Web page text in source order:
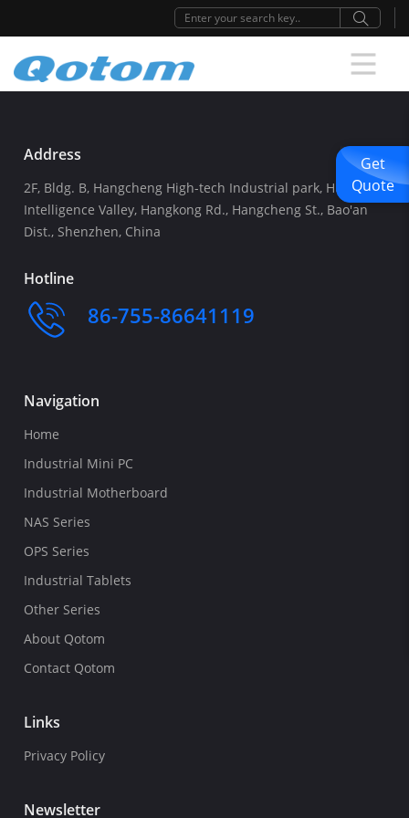
Get
Quote
Address
2F, Bldg. B, Hangcheng High-tech Industrial park, Huafeng
Intelligence Valley, Hangkong Rd., Hangcheng St., Bao'an
Dist., Shenzhen, China
Hotline
86-755-86641119
Navigation
Home
Industrial Mini PC
Industrial Motherboard
NAS Series
OPS Series
Industrial Tablets
Other Series
About Qotom
Contact Qotom
Links
Privacy Policy
Newsletter